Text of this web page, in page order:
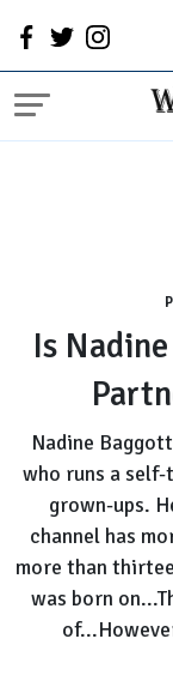
Is
Nadine
who runs a
grown-ups.
channel has
more than
was born